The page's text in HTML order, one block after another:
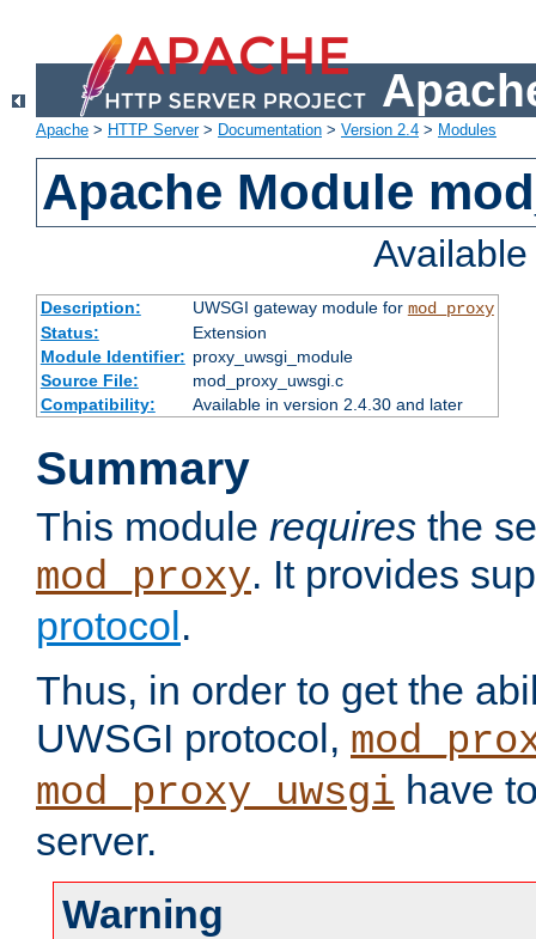
Apache > HTTP Server> Documentation > Version 2.4 > Modules
Apache Module
Description: UWSGI gateway module for mod_proxy
Status:
Extension
Module Identifier: proxy_uwsgi_module
Source File:
mod_proxy_uwsgi.c
Compatibility:
Available in version 2.4.30 and later
Summary
This module requires the
mod_proxy. It provides
protocol .
Thus, in order to get the
UWSGI protocol,
mod_proxy_uwsgi have
server.
Warning